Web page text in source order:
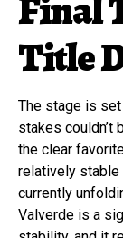
Title
The stage is
stakes couldn’t
the clear
relatively stable
currently
Valverde is a